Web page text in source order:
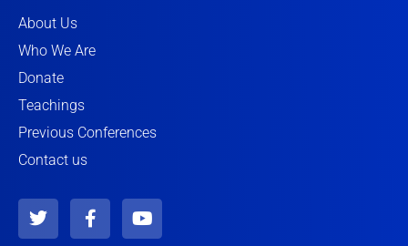
About Us
Who We Are
Donate
Teachings
Previous Conferences
Contact us
T
w
F
a
Y
o